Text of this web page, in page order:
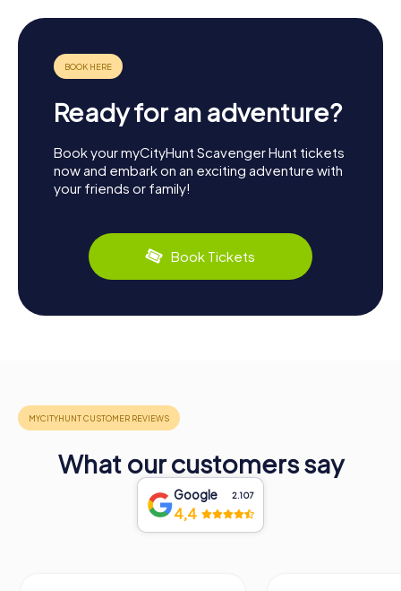
Ready for an adventure?
Book your myCityHunt Scavenger Hunt tickets
now and embark on an exciting adventure with
your friends or family!
Book Tickets
What our customers say
Google 2.107
4,4